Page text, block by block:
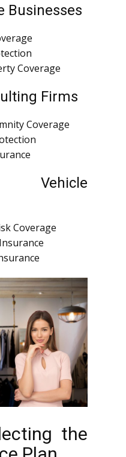
Businesses
Coverage
Firms
Coverage
Vehicle
Coverage
the